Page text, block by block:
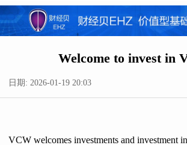
Welcome to invest in
日期: 2026-01-19 20:03
VCW welcomes investments and investment